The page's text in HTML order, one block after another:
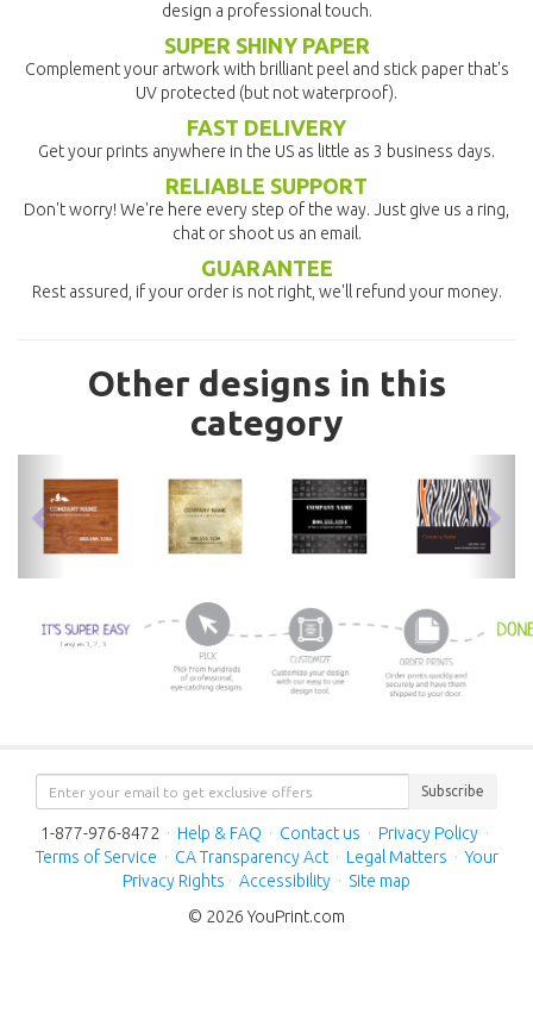
design a professional touch.
SUPER SHINY PAPER
Complement your artwork with brilliant peel and stick paper that's
UV protected (but not waterproof).
FAST DELIVERY
Get your prints anywhere in the US as little as 3 business days.
RELIABLE SUPPORT
Don't worry! We're here every step of the way. Just give us a ring,
chat or shoot us an email.
GUARANTEE
Rest assured, if your order is not right, we'll refund your money.
Other designs in this
category
Subscribe
1-877-976-8472 · Help & FAQ · Contact us · Privacy Policy ·
Terms of Service · CA Transparency Act · Legal Matters · Your
Privacy Rights · Accessibility · Site map
© 2026 YouPrint.com